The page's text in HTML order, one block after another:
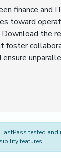
finance and
toward
Download the
foster
tested and
features.